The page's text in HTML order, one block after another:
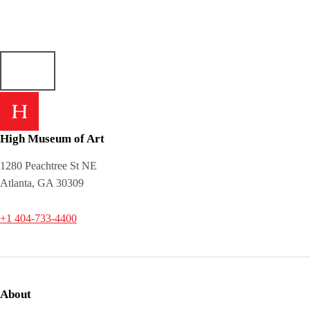
High Museum of Art
1280 Peachtree St NE
Atlanta, GA 30309
+1 404-733-4400
About